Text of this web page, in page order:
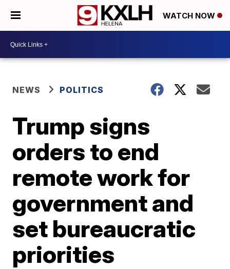
WATCH NOW
NEWS POLITICS
Trump signs
orders to end
remote work for
government and
set bureaucratic
priorities